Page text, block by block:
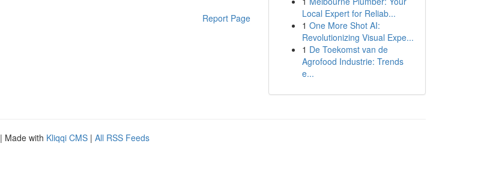
Report Page
Local Expert for Reliab...
1 One More Shot AI:
Revolutionizing Visual Expe...
1 De Toekomst van de
Agrofood Industrie: Trends
e...
| Made with Kliqqi CMS | All RSS Feeds